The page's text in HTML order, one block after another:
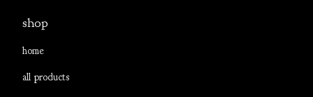
shop
home
all products